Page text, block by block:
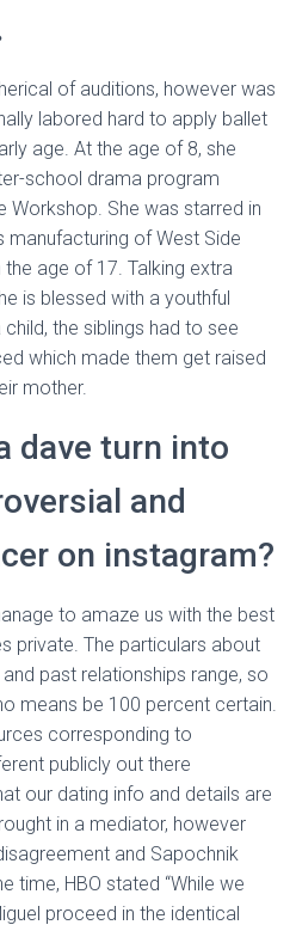
of auditions, however was
labored hard to apply ballet
age. At the age of 8, she
school drama program
Workshop. She was starred in
manufacturing of West Side
age of 17. Talking extra
is blessed with a youthful
the siblings had to see
which made them get raised
mother.
dave turn into
and
on instagram?
to amaze us with the best
private. The particulars about
past relationships range, so
means be 100 percent certain.
corresponding to
publicly out there
our dating info and details are
in a mediator, however
and Sapochnik
time, HBO stated “While we
proceed in the identical